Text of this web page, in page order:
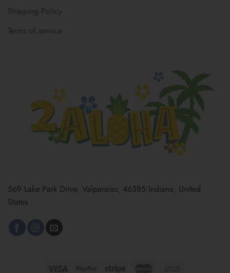
Shipping Policy
Terms of service
569 Lake Park Drive, Valparaiso, 46385 Indiana, United
States